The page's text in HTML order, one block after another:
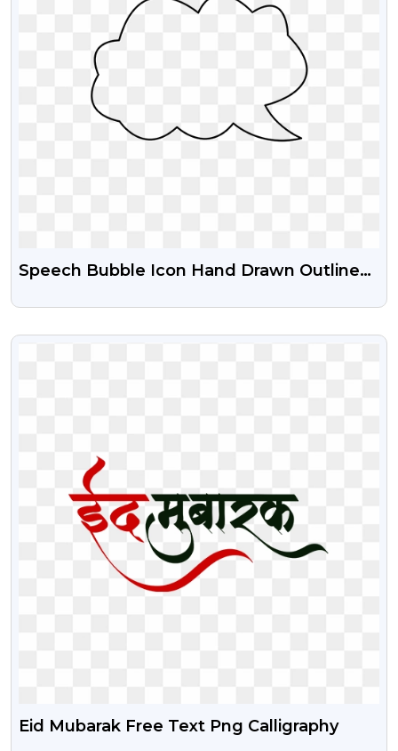
Speech Bubble Icon Hand Drawn Outline
VIEW
Eid Mubarak Free Text Png Calligraphy